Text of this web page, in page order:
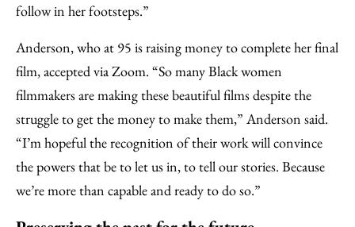
follow in her footsteps.”
Anderson, who at 95 is raising money to complete her final
film, accepted via Zoom. “So many Black women
filmmakers are making these beautiful films despite the
struggle to get the money to make them,” Anderson said.
“I’m hopeful the recognition of their work will convince
the powers that be to let us in, to tell our stories. Because
we’re more than capable and ready to do so.”